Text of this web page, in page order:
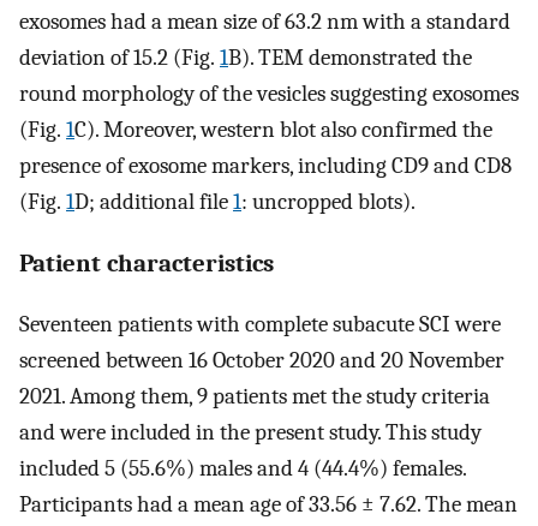
exosomes had a mean size of 63.2 nm with a standard
deviation of 15.2 (Fig. 1B). TEM demonstrated the
round morphology of the vesicles suggesting exosomes
(Fig. 1C). Moreover, western blot also confirmed the
presence of exosome markers, including CD9 and CD8
(Fig. 1D; additional file1: uncropped blots).
Patient characteristics
Seventeen patients with complete subacute SCI were
screened between 16 October 2020 and 20 November
2021. Among them, 9 patients met the study criteria
and were included in the present study. This study
included 5 (55.6%) males and 4 (44.4%) females.
Participants had a mean age of 33.56 ± 7.62. The mean